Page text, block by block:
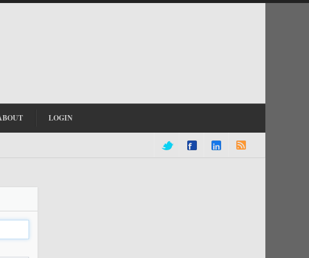
LOGIN